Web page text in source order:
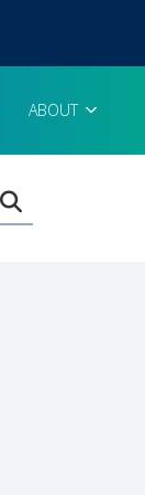
ABOUT